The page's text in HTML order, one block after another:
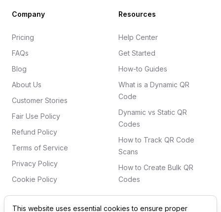
Company
Pricing
FAQs
Blog
About Us
Customer Stories
Fair Use Policy
Refund Policy
Terms of Service
Privacy Policy
Cookie Policy
Resources
Help Center
Get Started
How-to Guides
What is a Dynamic QR
Code
Dynamic vs Static QR
Codes
How to Track QR Code
Scans
How to Create Bulk QR
Codes
This website uses essential cookies to ensure proper